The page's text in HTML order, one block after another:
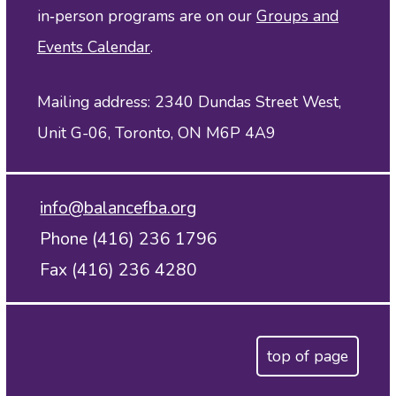
in‑person programs are on our Groups and
Events Calendar.
Mailing address: 2340 Dundas Street West,
Unit G-06, Toronto, ON M6P 4A9
info@balancefba.org
Phone (416) 236 1796
Fax (416) 236 4280
top of page